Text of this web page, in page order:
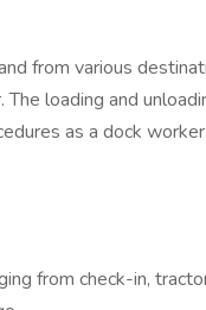
from various
loading and
as a dock
from check-in,